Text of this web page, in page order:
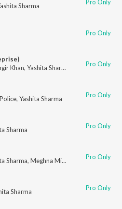
Sharma Pro Only
Pro Only
Khan, Yashita Sharma Rohan Pradhan
Pro Only
, Yashita Sharma Pro Only
Sharma Pro Only
Sharma, Meghna Mishra Arun Kamath
Pro Only
Sharma Pro Only